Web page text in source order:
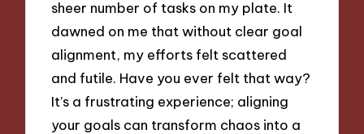
sheer number of tasks on my plate. It
dawned on me that without clear goal
alignment, my efforts felt scattered
and futile. Have you ever felt that way?
It’s a frustrating experience; aligning
your goals can transform chaos into a